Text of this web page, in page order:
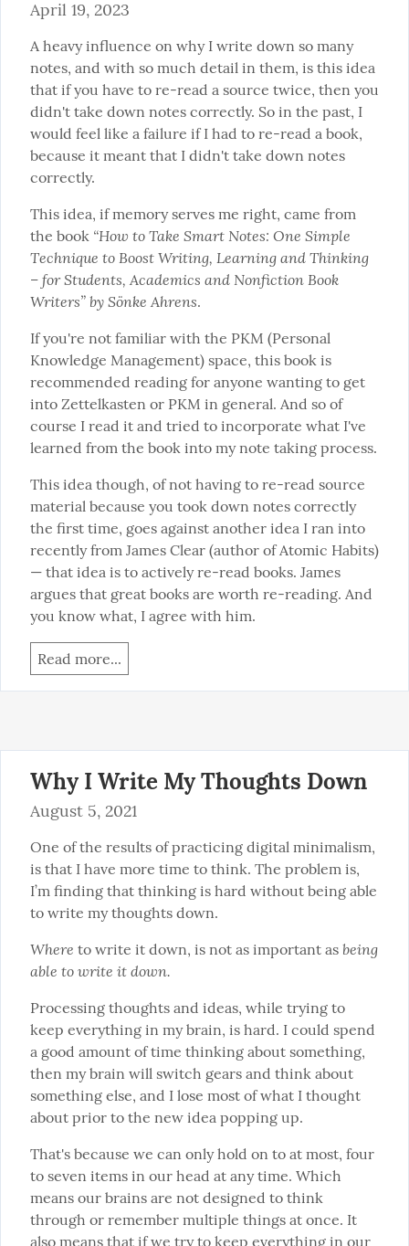
April 19, 2023
A heavy influence on why I write down so many
notes, and with so much detail in them, is this idea
that if you have to re-read a source twice, then you
didn't take down notes correctly. So in the past, I
would feel like a failure if I had to re-read a book,
because it meant that I didn't take down notes
correctly.
This idea, if memory serves me right, came from
the book “How to Take Smart Notes: One Simple
Technique to Boost Writing, Learning and Thinking
– for Students, Academics and Nonfiction Book
Writers” by Sönke Ahrens.
If you're not familiar with the PKM (Personal
Knowledge Management) space, this book is
recommended reading for anyone wanting to get
into Zettelkasten or PKM in general. And so of
course I read it and tried to incorporate what I've
learned from the book into my note taking process.
This idea though, of not having to re-read source
material because you took down notes correctly
the first time, goes against another idea I ran into
recently from James Clear (author of Atomic Habits)
— that idea is to actively re-read books. James
argues that great books are worth re-reading. And
you know what, I agree with him.
Read more...
Why I Write My Thoughts Down
August 5, 2021
One of the results of practicing digital minimalism,
is that I have more time to think. The problem is,
I’m finding that thinking is hard without being able
to write my thoughts down.
Where to write it down, is not as important as being
able to write it down.
Processing thoughts and ideas, while trying to
keep everything in my brain, is hard. I could spend
a good amount of time thinking about something,
then my brain will switch gears and think about
something else, and I lose most of what I thought
about prior to the new idea popping up.
That's because we can only hold on to at most, four
to seven items in our head at any time. Which
means our brains are not designed to think
through or remember multiple things at once. It
also means that if we try to keep everything in our